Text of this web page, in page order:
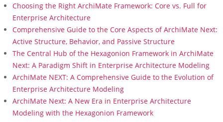
Choosing the Right ArchiMate Framework: Core vs. Full for
Enterprise Architecture
Comprehensive Guide to the Core Aspects of ArchiMate Next:
Active Structure, Behavior, and Passive Structure
The Central Hub of the Hexagonion Framework in ArchiMate
Next: A Paradigm Shift in Enterprise Architecture Modeling
ArchiMate NEXT: A Comprehensive Guide to the Evolution of
Enterprise Architecture Modeling
ArchiMate Next: A New Era in Enterprise Architecture
Modeling with the Hexagonion Framework